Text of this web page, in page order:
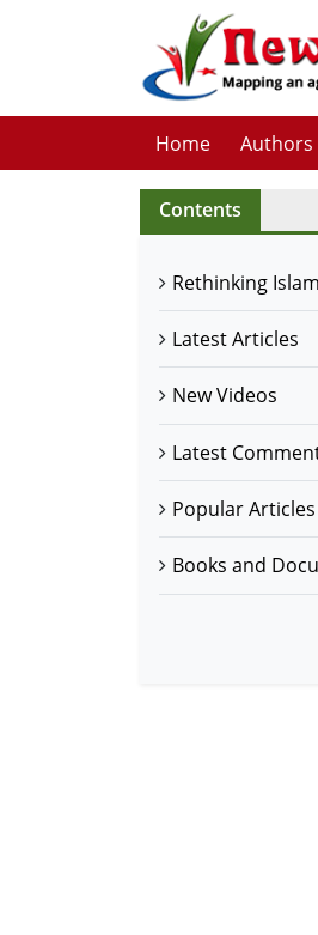
Home Authors
Contents
Rethinking Islam
Latest Articles
New Videos
Latest
Popular Articles
Books and